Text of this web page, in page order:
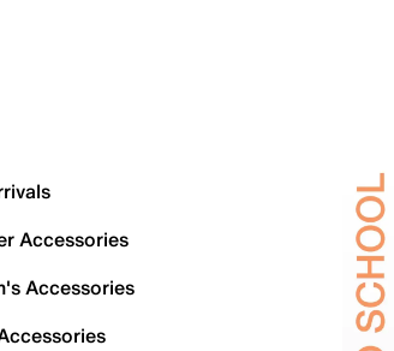
Accessories
Accessories